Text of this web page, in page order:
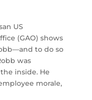
US
(GAO) shows
to do so
was
inside. He
morale,